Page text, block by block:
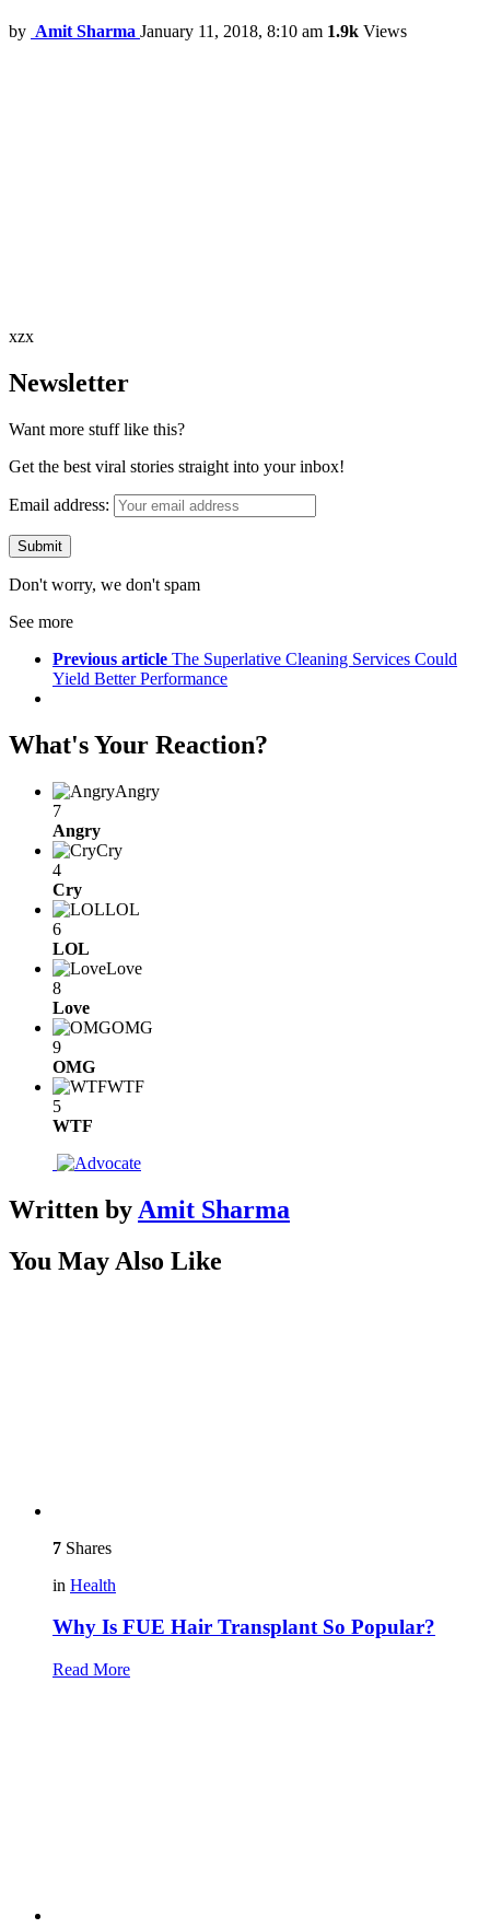
by Amit Sharma January 11, 2018, 8:10 am 1.9k Views
xzx
Newsletter
Want more stuff like this?
Get the best viral stories straight into your inbox!
Email address:
Don't worry, we don't spam
See more
Previous article The Superlative Cleaning Services Could
Yield Better Performance
What's Your Reaction?
Angry
7
Angry
Cry
4
Cry
LOL
6
LOL
Love
8
Love
OMG
9
OMG
WTF
5
WTF
Written by Amit Sharma
You May Also Like
7 Shares
in Health
Why Is FUE Hair Transplant So Popular?
Read More